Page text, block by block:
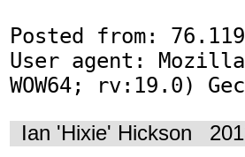
Posted from:
User agent:
WOW64; rv:19.0)
Ian 'Hixie' Hickson